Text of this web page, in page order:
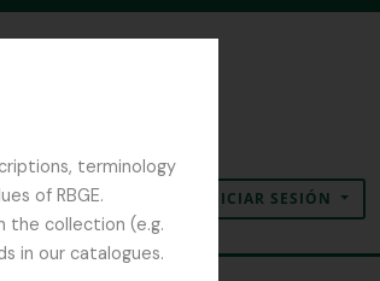
terminology
of RBGE.
the collection (e.g.
in our catalogues.
Portapapeles
Idioma Enlaces rápidosINICIAR SESIÓN